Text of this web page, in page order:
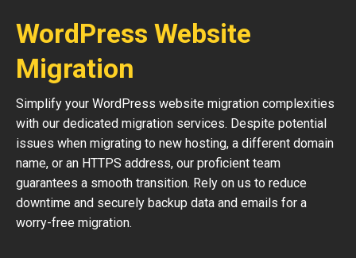
WordPress Website
Migration
Simplify your WordPress website migration complexities
with our dedicated migration services. Despite potential
issues when migrating to new hosting, a different domain
name, or an HTTPS address, our proficient team
guarantees a smooth transition. Rely on us to reduce
downtime and securely backup data and emails for a
worry-free migration.